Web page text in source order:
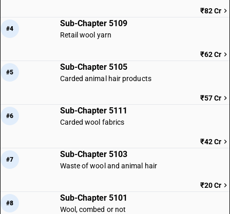
₹82 Cr
#4
Sub-Chapter 5109
Retail wool yarn
₹62 Cr
#5
Sub-Chapter 5105
Carded animal hair products
₹57 Cr
#6
Sub-Chapter 5111
Carded wool fabrics
₹42 Cr
#7
Sub-Chapter 5103
Waste of wool and animal hair
₹20 Cr
#8
Sub-Chapter 5101
Wool, combed or not